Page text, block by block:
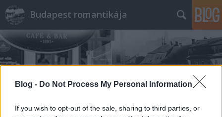
Blog - Do Not Process My Personal Information
If you wish to opt-out of the sale, sharing to third parties, or
Budapest romantikája
Címkék»úrihölgy